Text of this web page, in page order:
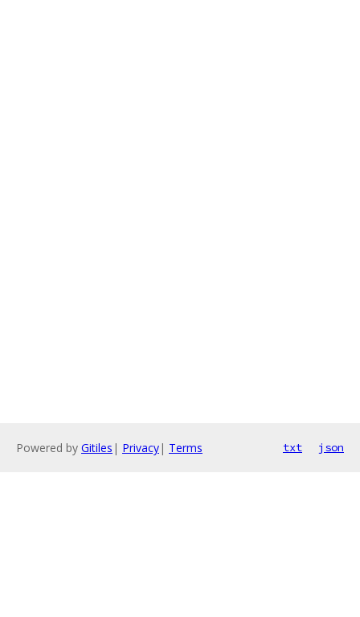
Powered by Gitiles | Privacy| Terms txt json